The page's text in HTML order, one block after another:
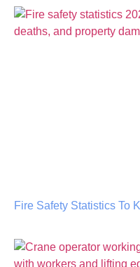
Fire Safety Statistics To